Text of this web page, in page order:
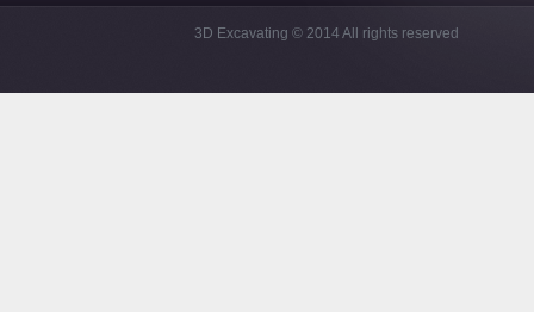
3D Excavating © 2014 All rights reserved